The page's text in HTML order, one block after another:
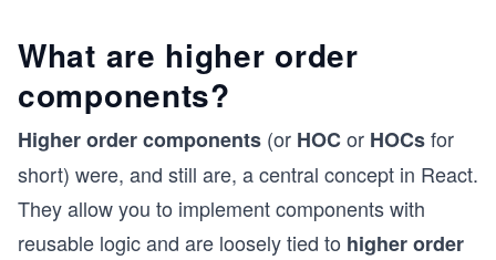
What are higher order
components?
Higher order components (or HOCor HOCsfor
short) were, and still are, a central concept in React.
They allow you to implement components with
reusable logic and are loosely tied to higher order